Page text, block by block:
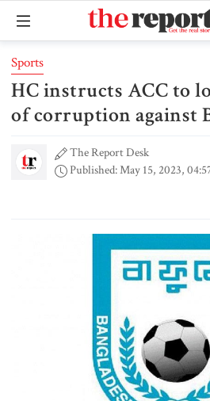
Sports
HC instructs ACC to
of corruption against
The Report Desk
Published: May 15, 2023,